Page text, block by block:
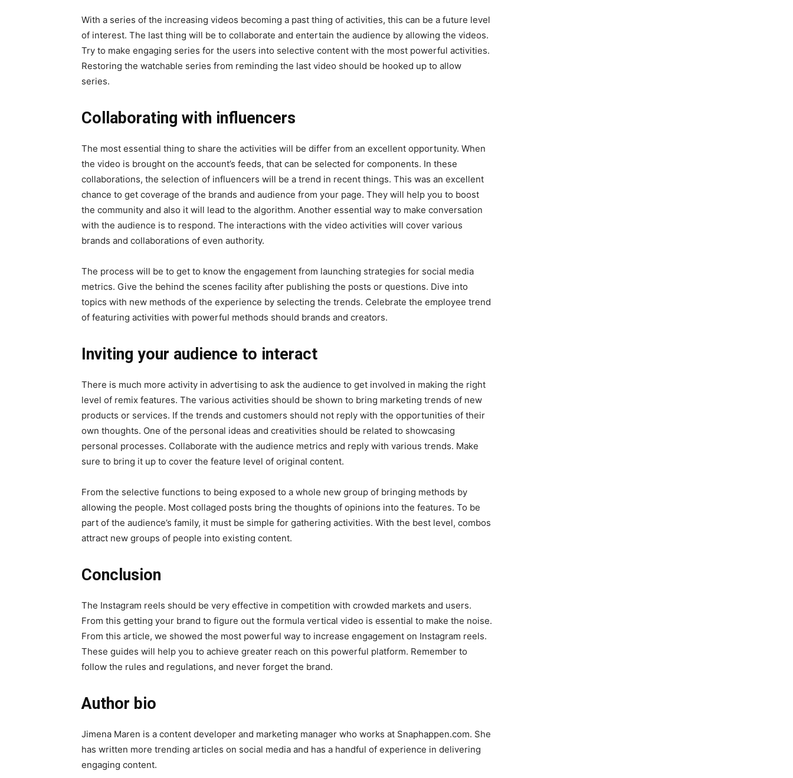
With a series of the increasing videos becoming a past thing of activities, this can be a future level
of interest. The last thing will be to collaborate and entertain the audience by allowing the videos.
Try to make engaging series for the users into selective content with the most powerful activities.
Restoring the watchable series from reminding the last video should be hooked up to allow
series.
Collaborating with influencers
The most essential thing to share the activities will be differ from an excellent opportunity. When
the video is brought on the account’s feeds, that can be selected for components. In these
collaborations, the selection of influencers will be a trend in recent things. This was an excellent
chance to get coverage of the brands and audience from your page. They will help you to boost
the community and also it will lead to the algorithm. Another essential way to make conversation
with the audience is to respond. The interactions with the video activities will cover various
brands and collaborations of even authority.
The process will be to get to know the engagement from launching strategies for social media
metrics. Give the behind the scenes facility after publishing the posts or questions. Dive into
topics with new methods of the experience by selecting the trends. Celebrate the employee trend
of featuring activities with powerful methods should brands and creators.
Inviting your audience to interact
There is much more activity in advertising to ask the audience to get involved in making the right
level of remix features. The various activities should be shown to bring marketing trends of new
products or services. If the trends and customers should not reply with the opportunities of their
own thoughts. One of the personal ideas and creativities should be related to showcasing
personal processes. Collaborate with the audience metrics and reply with various trends. Make
sure to bring it up to cover the feature level of original content.
From the selective functions to being exposed to a whole new group of bringing methods by
allowing the people. Most collaged posts bring the thoughts of opinions into the features. To be
part of the audience’s family, it must be simple for gathering activities. With the best level, combos
attract new groups of people into existing content.
Conclusion
The Instagram reels should be very effective in competition with crowded markets and users.
From this getting your brand to figure out the formula vertical video is essential to make the noise.
From this article, we showed the most powerful way to increase engagement on Instagram reels.
These guides will help you to achieve greater reach on this powerful platform. Remember to
follow the rules and regulations, and never forget the brand.
Author bio
Jimena Maren is a content developer and marketing manager who works at Snaphappen.com. She
has written more trending articles on social media and has a handful of experience in delivering
engaging content.